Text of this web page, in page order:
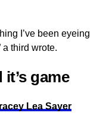
I’ve been eyeing
a third wrote.
game
Lea Sayer